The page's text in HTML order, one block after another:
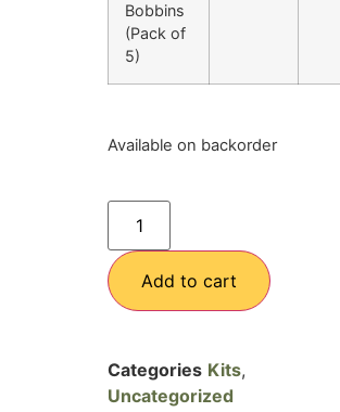
Bobbins
(Pack of
5)
Available on backorder
Add to cart
Categories Kits,
Uncategorized